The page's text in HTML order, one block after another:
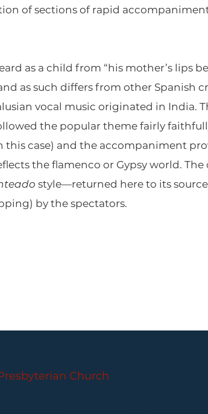
of sections of rapid
as a child from “his mother’s lips
as such differs from other Spanish
vocal music originated in India.
the popular theme fairly
case) and the accompaniment
the flamenco or Gypsy world.
style—returned here to its
by the spectators.
Church